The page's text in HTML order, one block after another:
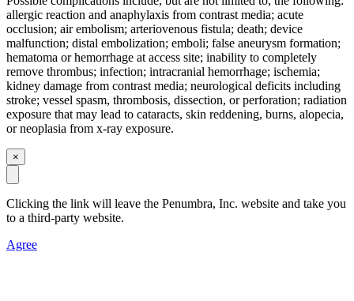
allergic reaction and anaphylaxis from contrast media; acute
occlusion; air embolism; arteriovenous fistula; death; device
malfunction; distal embolization; emboli; false aneurysm formation;
hematoma or hemorrhage at access site; inability to completely
remove thrombus; infection; intracranial hemorrhage; ischemia;
kidney damage from contrast media; neurological deficits including
stroke; vessel spasm, thrombosis, dissection, or perforation; radiation
exposure that may lead to cataracts, skin reddening, burns, alopecia,
or neoplasia from x-ray exposure.
×
Clicking the link will leave the Penumbra, Inc. website and take you
to a third-party website.
Agree